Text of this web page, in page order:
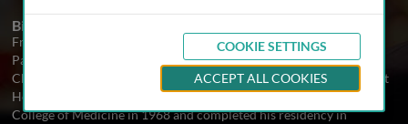
Biography
Frank C. Arnett, MD, is Professor of Internal Medicine and
Pathology and Laboratory Medicine and the Elizabeth Bidgood
Chair in Rheumatology at the University of Texas Medical School at
Houston. He received his MD from the University of Cincinnati
College of Medicine in 1968 and completed his residency in
COOKIE SETTINGS
ACCEPT ALL COOKIES